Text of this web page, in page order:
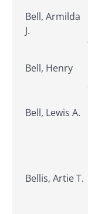
Bell, Armilda
J.
Bell, Henry
Bell, Lewis A.
Bellis, Artie T.